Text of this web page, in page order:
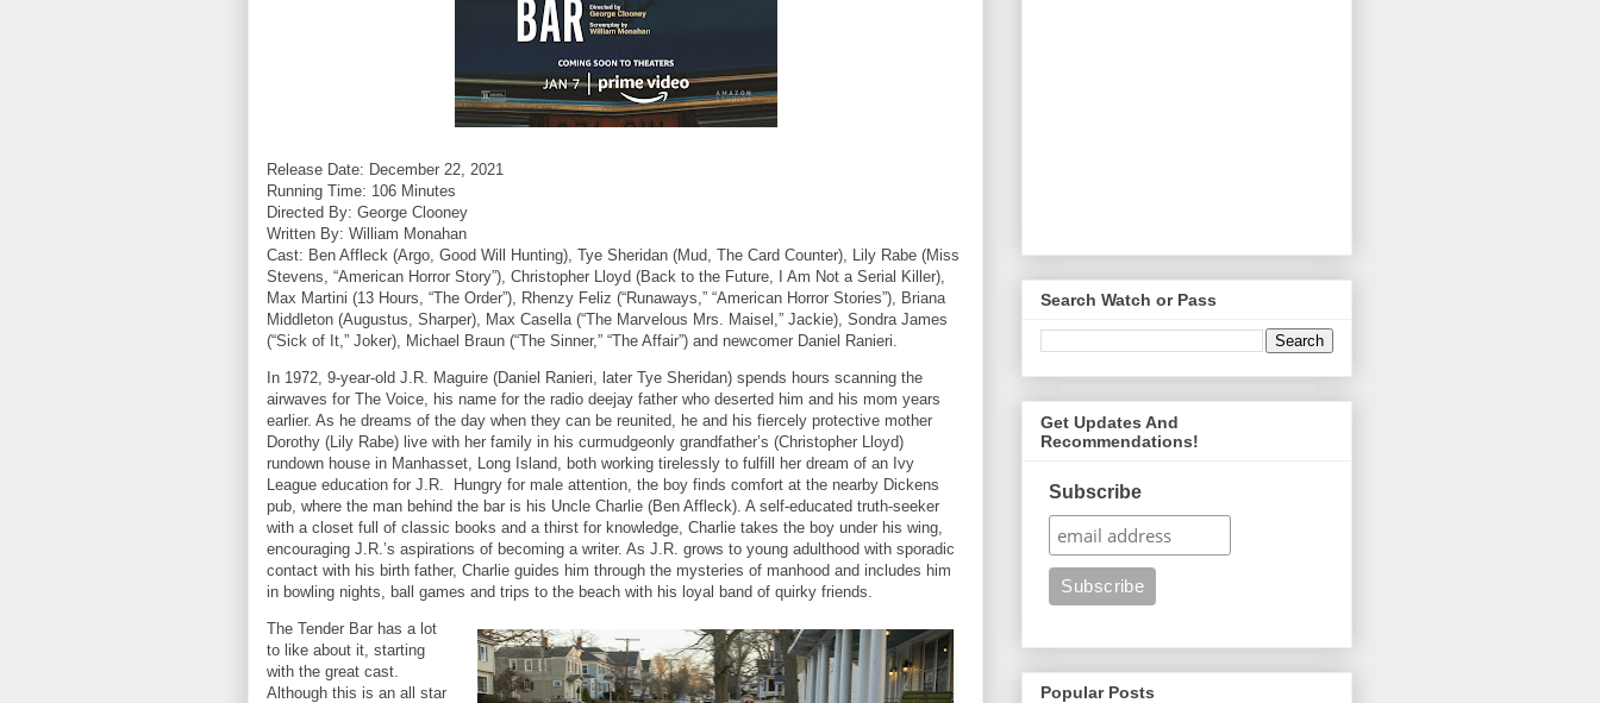
Release Date: December 22, 2021
Running Time: 106 Minutes
Directed By: George Clooney
Written By: William Monahan
Cast: Ben Affleck (Argo, Good Will Hunting), Tye Sheridan (Mud, The Card Counter), Lily Rabe (Miss
Stevens, “American Horror Story”), Christopher Lloyd (Back to the Future, I Am Not a Serial Killer),
Max Martini (13 Hours, “The Order”), Rhenzy Feliz (“Runaways,” “American Horror Stories”), Briana
Middleton (Augustus, Sharper), Max Casella (“The Marvelous Mrs. Maisel,” Jackie), Sondra James
(“Sick of It,” Joker), Michael Braun (“The Sinner,” “The Affair”) and newcomer Daniel Ranieri.
In 1972, 9-year-old J.R. Maguire (Daniel Ranieri, later Tye Sheridan) spends hours scanning the
airwaves for The Voice, his name for the radio deejay father who deserted him and his mom years
earlier. As he dreams of the day when they can be reunited, he and his fiercely protective mother
Dorothy (Lily Rabe) live with her family in his curmudgeonly grandfather’s (Christopher Lloyd)
rundown house in Manhasset, Long Island, both working tirelessly to fulfill her dream of an Ivy
League education for J.R.
Hungry for male attention, the boy finds comfort at the nearby Dickens
pub, where the man behind the bar is his Uncle Charlie (Ben Affleck). A self-educated truth-seeker
with a closet full of classic books and a thirst for knowledge, Charlie takes the boy under his wing,
encouraging J.R.’s aspirations of becoming a writer. As J.R. grows to young adulthood with sporadic
contact with his birth father, Charlie guides him through the mysteries of manhood and includes him
in bowling nights, ball games and trips to the beach with his loyal band of quirky friends.
The Tender Bar has a lot
to like about it, starting
with the great cast.
Although this is an all star
Search Watch or Pass
Get Updates And
Recommendations!
Subscribe
Popular Posts